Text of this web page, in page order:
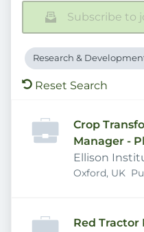
Subscribe to
Research &
Reset Search
Crop
Manager -
Ellison
Oxford, UK
Red Tractor